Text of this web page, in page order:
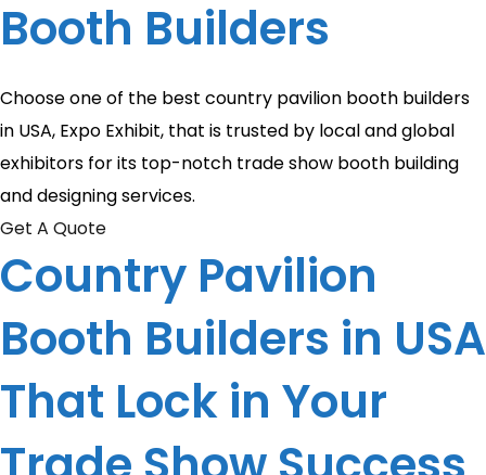
Booth Builders
Choose one of the best country pavilion booth builders
in USA, Expo Exhibit, that is trusted by local and global
exhibitors for its top-notch trade show booth building
and designing services.
Get A Quote
Country Pavilion
Booth Builders in USA
That Lock in Your